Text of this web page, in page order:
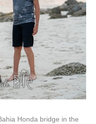
Honda bridge in the